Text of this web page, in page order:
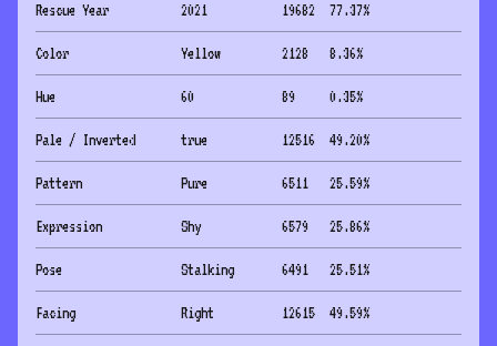
Rescue Year 2021 19682 77.37%
Color Yellow 2128 8.36%
Hue 60 89 0.35%
Pale / Inverted true 12516 49.20%
Pattern Pure 6511 25.59%
Expression Shy 6579 25.86%
Pose Stalking 6491 25.51%
Facing Right 12615 49.59%